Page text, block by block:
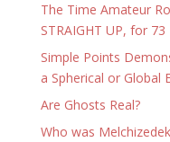
The Time Amateur
STRAIGHT UP, for
Simple Points
a Spherical or Global
Are Ghosts Real?
Who was